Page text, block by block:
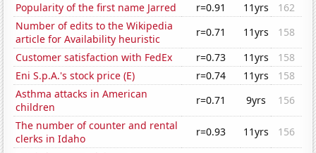
Popularity of the first name Jarred
r=0.91 11yrs
162
Number of edits to the Wikipedia
article for Availability heuristic
r=0.71 11yrs
158
Customer satisfaction with FedEx
r=0.73 11yrs
158
Eni S.p.A.'s stock price (E)
r=0.74 11yrs
158
Asthma attacks in American
children
r=0.71 9yrs
156
The number of counter and rental
clerks in Idaho
r=0.93 11yrs
156